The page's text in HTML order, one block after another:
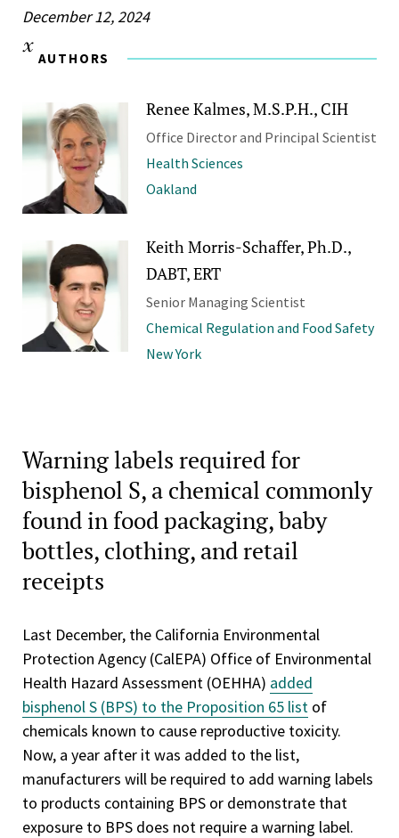
December 12, 2024
AUTHORS
Renee Kalmes, M.S.P.H., CIH
Office Director and Principal Scientist
Health Sciences
Oakland
Keith Morris-Schaffer, Ph.D.,
DABT, ERT
Senior Managing Scientist
Chemical Regulation and Food Safety
New York
Warning labels required for
bisphenol S, a chemical commonly
found in food packaging, baby
bottles, clothing, and retail
receipts
Last December, the California Environmental
Protection Agency (CalEPA) Office of Environmental
Health Hazard Assessment (OEHHA) added
bisphenol S (BPS) to the Proposition 65 list of
chemicals known to cause reproductive toxicity.
Now, a year after it was added to the list,
manufacturers will be required to add warning labels
to products containing BPS or demonstrate that
exposure to BPS does not require a warning label.